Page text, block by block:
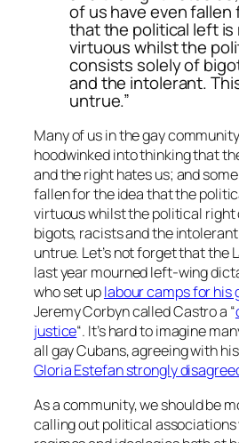
of us have even fallen
that the political left is
virtuous whilst the
consists solely of
and the intolerant.
untrue.”
Many of us in the gay
hoodwinked into thinking that
and the right hates us; and
fallen for the idea that the
virtuous whilst the political right
bigots, racists and the
untrue. Let’s not forget that the
last year mourned left-wing
who set uplabour camps for his
Jeremy Corbyn called Castro a “
justice“. It’s hard to imagine
all gay Cubans, agreeing with
Gloria Estefan strongly
As a community, we should be
calling out political